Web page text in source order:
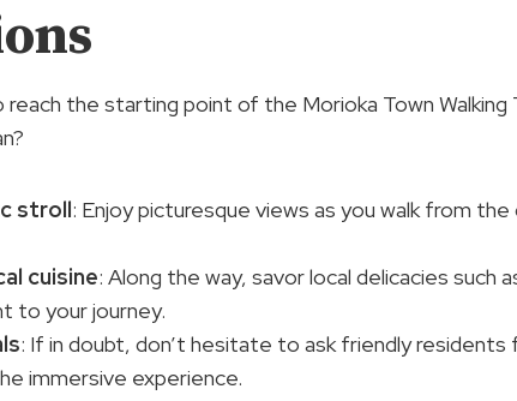
the starting point of the Morioka Town Walking
stroll: Enjoy picturesque views as you walk from
cuisine: Along the way, savor local delicacies such
to your journey.
: If in doubt, don’t hesitate to ask friendly
immersive experience.